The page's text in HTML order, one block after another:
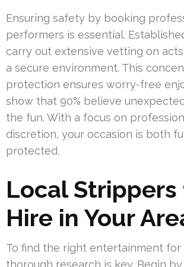
Ensuring safety by booking
performers is essential.
carry out extensive vetting on
a secure environment. This
protection ensures worry-free
show that 90% believe
the fun. With a focus on
discretion, your occasion is both
protected.
Local Strippers
Hire in Your
To find the right entertainment for
thorough research is key. Begin